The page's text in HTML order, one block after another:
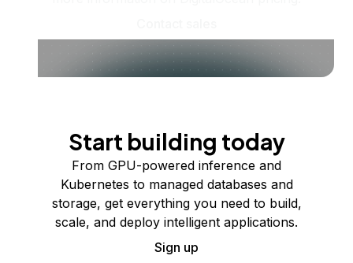
Start building today
From GPU-powered inference and
Kubernetes to managed databases and
storage, get everything you need to build,
scale, and deploy intelligent applications.
Sign up